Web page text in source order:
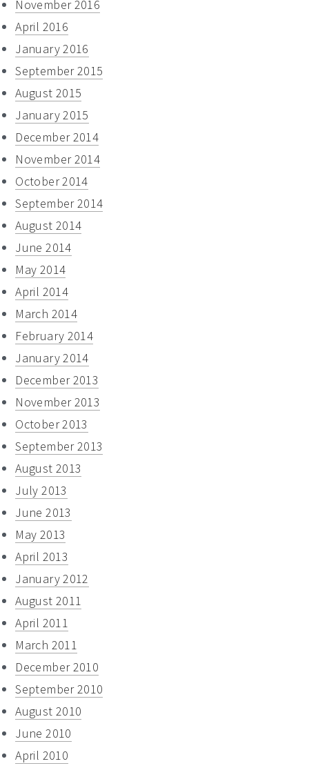
November 2016
April 2016
January 2016
September 2015
August 2015
January 2015
December 2014
November 2014
October 2014
September 2014
August 2014
June 2014
May 2014
April 2014
March 2014
February 2014
January 2014
December 2013
November 2013
October 2013
September 2013
August 2013
July 2013
June 2013
May 2013
April 2013
January 2012
August 2011
April 2011
March 2011
December 2010
September 2010
August 2010
June 2010
April 2010